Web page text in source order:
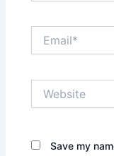
Save my